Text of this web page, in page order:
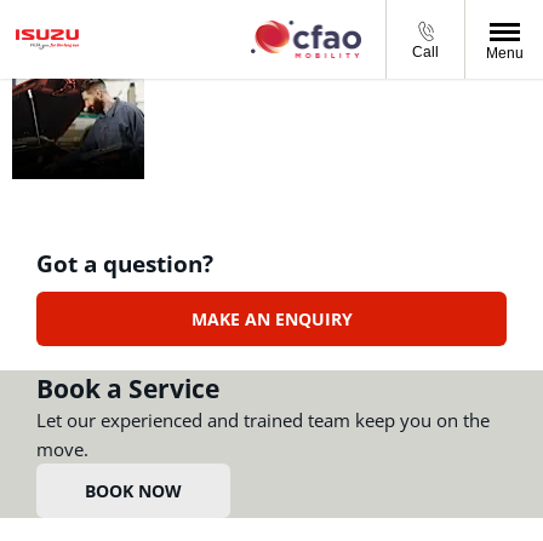
Call Menu
AFTERSALES
Got a question?
MAKE AN ENQUIRY
Book a Service
Let our experienced and trained team keep you on the
move.
BOOK NOW